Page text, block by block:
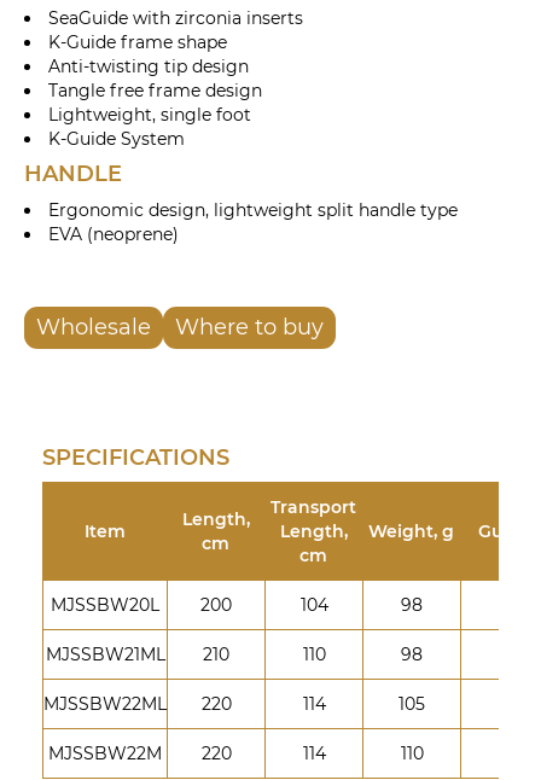
SeaGuide with zirconia inserts
K-Guide frame shape
Anti-twisting tip design
Tangle free frame design
Lightweight, single foot
K-Guide System
HANDLE
Ergonomic design, lightweight split handle type
EVA (neoprene)
Wholesale Where to buy
SPECIFICATIONS
Item
Length,
cm
Transport
Length,
cm
Weight, g Guides
MJSSBW20L 200 104 98
MJSSBW21ML 210 110 98
MJSSBW22ML 220 114 105
MJSSBW22M 220 114 110